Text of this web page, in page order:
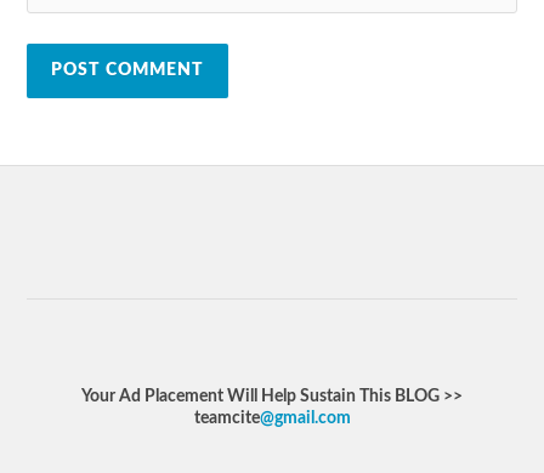
Your Ad Placement Will Help Sustain This BLOG >>
teamcite@gmail.com